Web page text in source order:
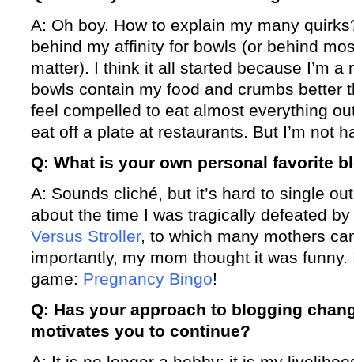
A: Oh boy. How to explain my many
behind my affinity for bowls (or behind
matter). I think it all started because I’m
bowls contain my food and crumbs better
feel compelled to eat almost everything
eat off a plate at restaurants. But I’m not
Q: What is your own personal favorite
A: Sounds cliché, but it’s hard to single
about the time I was tragically defeated
Versus Stroller, to which many mothers
importantly, my mom thought it was
game: Pregnancy Bingo!
Q: Has your approach to blogging
motivates you to continue?